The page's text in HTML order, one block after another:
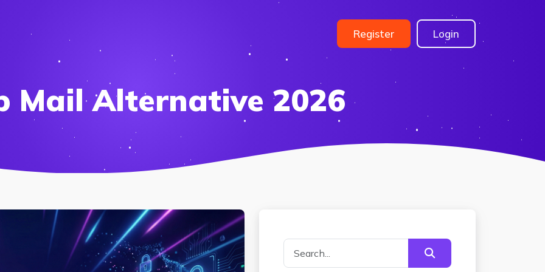
Register Login
Mail Alternative 2026